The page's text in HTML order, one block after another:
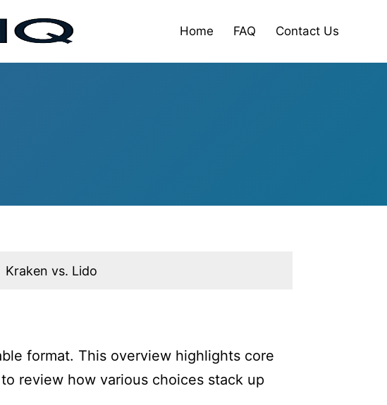
Home FAQ Contact Us
Kraken vs. Lido
format. This overview highlights core
review how various choices stack up